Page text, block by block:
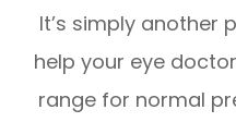
It’s simply another
help your eye
range for normal